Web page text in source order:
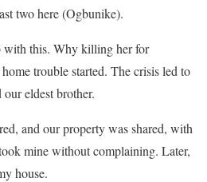
two here (Ogbunike).
with this. Why killing her for
trouble started. The crisis led to
eldest brother.
and our property was shared, with
mine without complaining. Later,
house.